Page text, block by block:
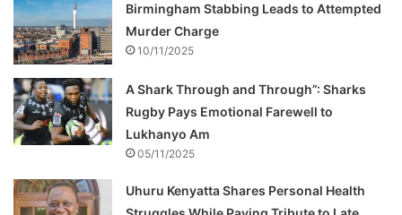
Birmingham Stabbing Leads to Attempted
Murder Charge
10/11/2025
A Shark Through and Through”: Sharks
Rugby Pays Emotional Farewell to
Lukhanyo Am
05/11/2025
Uhuru Kenyatta Shares Personal Health